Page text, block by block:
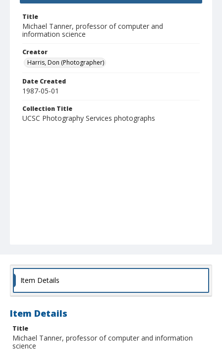
Title
Michael Tanner, professor of computer and
information science
Creator
Harris, Don (Photographer)
Date Created
1987-05-01
Collection Title
UCSC Photography Services photographs
Item Details
Item Details
Title
Michael Tanner, professor of computer and information
science